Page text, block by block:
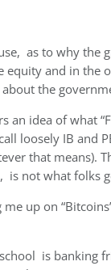
as to why the
and in the
the
an idea of what
loosely IB and
that means).
is not what folks
up on
is banking